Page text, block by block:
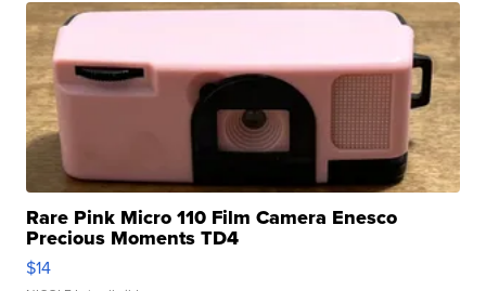
Rare Pink Micro 110 Film Camera Enesco
Precious Moments TD4
$14